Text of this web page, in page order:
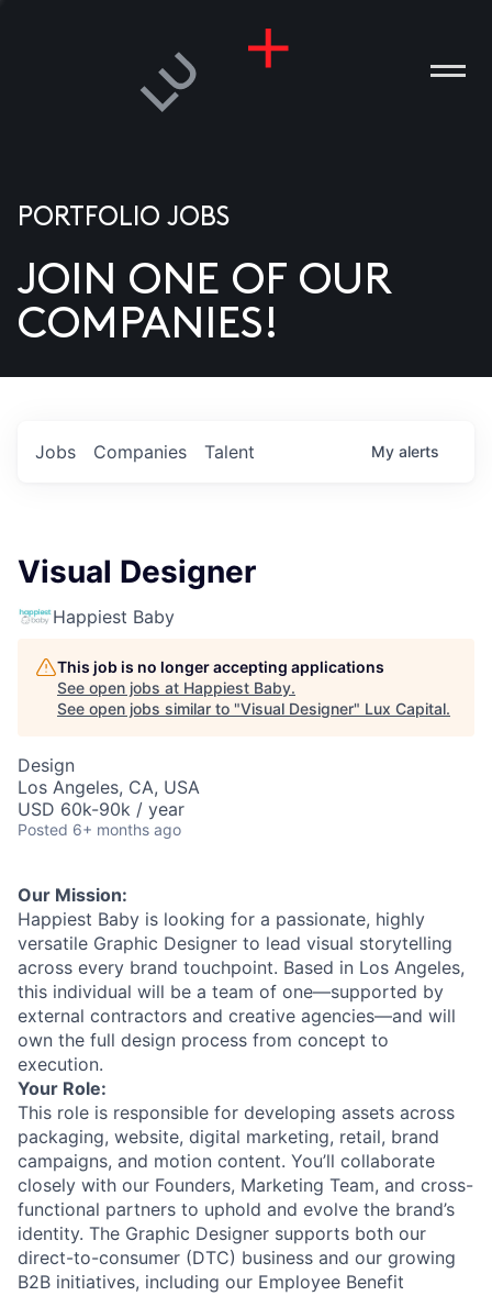
US
PORTFOLIO JOBS
JOIN ONE OF OUR
COMPANIES!
Jobs Companies Talent My alerts
Visual Designer
Happiest Baby
This job is no longer accepting applications
See open jobs at Happiest Baby.
See open jobs similar to "Visual Designer" Lux Capital.
Design
Los Angeles, CA, USA
USD 60k-90k / year
Posted 6+ months ago
Our Mission:
Happiest Baby is looking for a passionate, highly
versatile Graphic Designer to lead visual storytelling
across every brand touchpoint. Based in Los Angeles,
this individual will be a team of one—supported by
external contractors and creative agencies—and will
own the full design process from concept to
execution.
Your Role:
This role is responsible for developing assets across
packaging, website, digital marketing, retail, brand
campaigns, and motion content. You’ll collaborate
closely with our Founders, Marketing Team, and cross-
functional partners to uphold and evolve the brand’s
identity. The Graphic Designer supports both our
direct-to-consumer (DTC) business and our growing
B2B initiatives, including our Employee Benefit